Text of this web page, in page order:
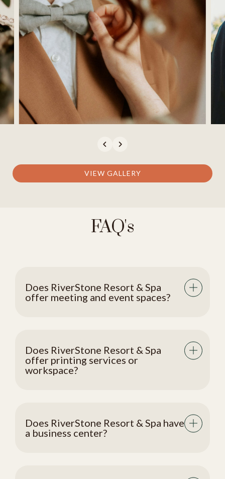
VIEW GALLERY
FAQ's
Does RiverStone Resort & Spa
offer meeting and event spaces?
Does RiverStone Resort & Spa
offer printing services or
workspace?
Does RiverStone Resort & Spa have
a business center?